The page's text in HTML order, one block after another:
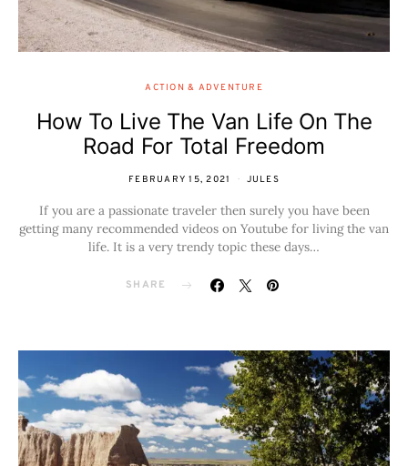
ACTION & ADVENTURE
How To Live The Van Life On The
Road For Total Freedom
FEBRUARY 15, 2021 JULES
If you are a passionate traveler then surely you have been
getting many recommended videos on Youtube for living the van
life. It is a very trendy topic these days…
SHARE